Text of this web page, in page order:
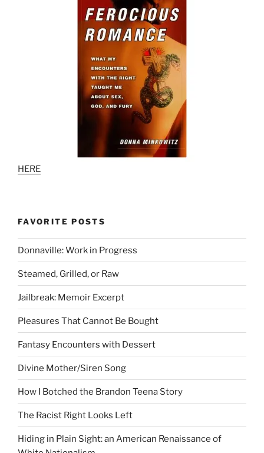
HERE
FAVORITE POSTS
Donnaville: Work in Progress
Steamed, Grilled, or Raw
Jailbreak: Memoir Excerpt
Pleasures That Cannot Be Bought
Fantasy Encounters with Dessert
Divine Mother/Siren Song
How I Botched the Brandon Teena Story
The Racist Right Looks Left
Hiding in Plain Sight: an American Renaissance of